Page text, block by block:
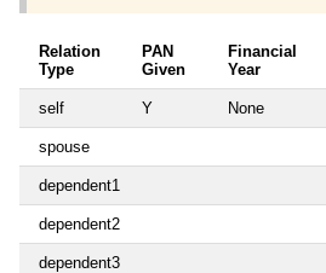
Relation
Type
PAN
Given
Financial
Year
self Y None
spouse
dependent1
dependent2
dependent3